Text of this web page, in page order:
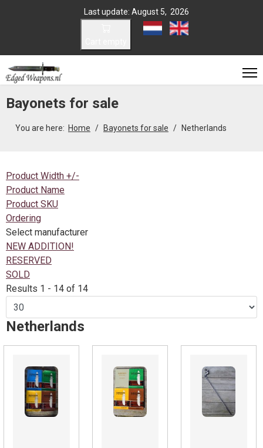
Last update: August 5, 2026
Select your language
Bayonets for sale
You are here: Home Bayonets for sale Netherlands
Product Width +/-
Product Name
Product SKU
Ordering
Select manufacturer
NEW ADDITION!
RESERVED
SOLD
Results 1 - 14 of 14
Netherlands